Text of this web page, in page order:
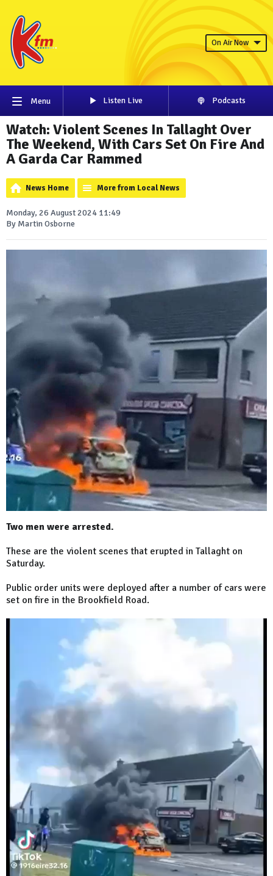
On Air Now
Menu Listen Live Podcasts
Watch: Violent Scenes In Tallaght Over
The Weekend, With Cars Set On Fire And
A Garda Car Rammed
News Home More from Local News
Monday, 26 August 2024 11:49
By Martin Osborne
Two men were arrested.
These are the violent scenes that erupted in Tallaght on
Saturday.
Public order units were deployed after a number of cars were
set on fire in the Brookfield Road.